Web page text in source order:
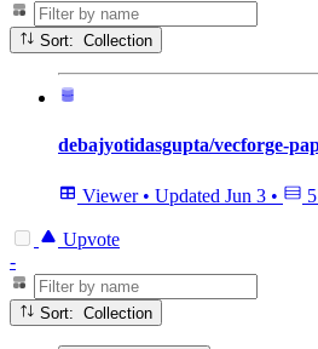
Sort: Collection
debajyotidasgupta/vecforge-
Viewer • Updated Jun 3 •
Upvote
-
Sort: Collection